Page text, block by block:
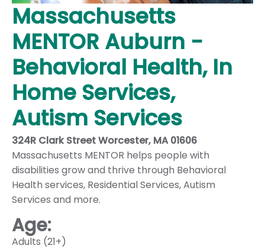
Massachusetts
MENTOR Auburn -
Behavioral Health, In
Home Services,
Autism Services
324R Clark Street Worcester, MA 01606
Massachusetts MENTOR helps people with
disabilities grow and thrive through Behavioral
Health services, Residential Services, Autism
Services and more.
Age:
Adults (21+)